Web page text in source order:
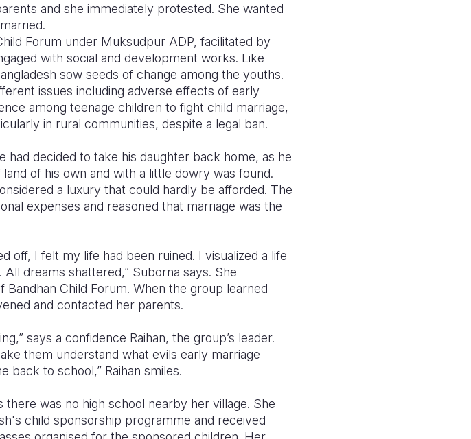
and she immediately protested. She wanted
Forum under Muksudpur ADP, facilitated by
with social and development works. Like
sow seeds of change among the youths.
issues including adverse effects of early
among teenage children to fight child marriage,
in rural communities, despite a legal ban.
had decided to take his daughter back home, as he
of his own and with a little dowry was found.
a luxury that could hardly be afforded. The
expenses and reasoned that marriage was the
off, I felt my life had been ruined. I visualized a life
dreams shattered,” Suborna says. She
Child Forum. When the group learned
and contacted her parents.
says a confidence Raihan, the group’s leader.
them understand what evils early marriage
back to school,” Raihan smiles.
was no high school nearby her village. She
child sponsorship programme and received